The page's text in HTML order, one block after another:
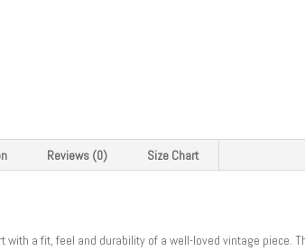
Reviews (0) Size Chart
with a fit, feel and durability of a well-loved vintage